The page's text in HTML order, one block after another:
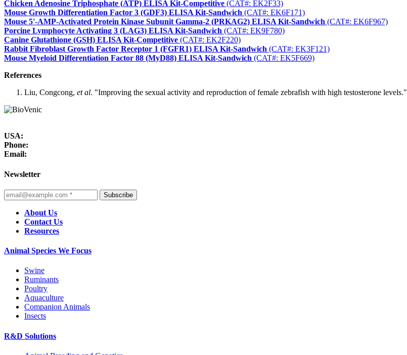
Chicken Adenosine Triphosphate (ATP) ELISA Kit-Competitive (CAT#: EK2F33)
Mouse Growth Differentiation Factor 3 (GDF3) ELISA Kit-Sandwich (CAT#: EK6F171)
Mouse 5'-AMP-Activated Protein Kinase Subunit Gamma-2 (PRKAG2) ELISA Kit-Sandwich (CAT#: EK6F967)
Porcine Lymphocyte Activating 3 (LAG3) ELISA Kit-Sandwich (CAT#: EK9F780)
Canine Glutathione (GSH) ELISA Kit-Competitive (CAT#: EK2F220)
Rabbit Fibroblast Growth Factor Receptor 1 (FGFR1) ELISA Kit-Sandwich (CAT#: EK3F121)
Mouse Myeloid Differentiation Factor 88 (MyD88) ELISA Kit-Sandwich (CAT#: EK5F669)
References
Liu, Congcong, et al. "Improving the sexual activity and reproduction of female zebrafish with high testosterone levels."
USA:
Phone:
Email:
Newsletter
Subscribe
About Us
Contact Us
Resources
Animal Species We Focus
Swine
Ruminants
Poultry
Aquaculture
Companion Animals
Insects
R&D Solutions